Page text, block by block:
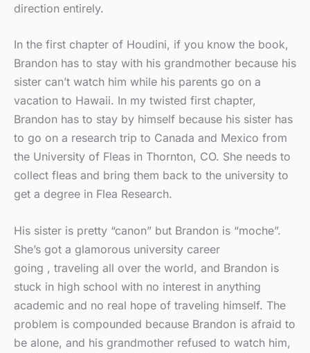
direction entirely.
In the first chapter of Houdini, if you know the book,
Brandon has to stay with his grandmother because his
sister can’t watch him while his parents go on a
vacation to Hawaii. In my twisted first chapter,
Brandon has to stay by himself because his sister has
to go on a research trip to Canada and Mexico from
the University of Fleas in Thornton, CO. She needs to
collect fleas and bring them back to the university to
get a degree in Flea Research.
His sister is pretty “canon” but Brandon is “moche”.
She’s got a glamorous university career
going , traveling all over the world, and Brandon is
stuck in high school with no interest in anything
academic and no real hope of traveling himself. The
problem is compounded because Brandon is afraid to
be alone, and his grandmother refused to watch him,